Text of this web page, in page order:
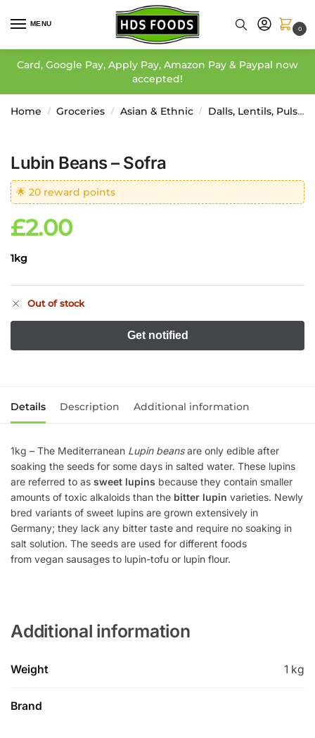
MENU
0
Card, Google Pay, Apply Pay, Amazon Pay & Paypal now
accepted!
Home / Groceries / Asian & Ethnic / Dalls, Lentils, Pulses, Etc
Lubin Beans – Sofra
🌟 20 reward points
£2.00
1kg
Out of stock
Details Description Additional information
1kg – The Mediterranean Lupin beansare only edible after
soaking the seeds for some days in salted water. These lupins
are referred to as sweet lupins because they contain smaller
amounts of toxic alkaloids than the bitter lupin varieties. Newly
bred variants of sweet lupins are grown extensively in
Germany; they lack any bitter taste and require no soaking in
salt solution. The seeds are used for different foods
from vegan sausages to lupin-tofu or lupin flour.
Additional information
Weight 1 kg
Brand